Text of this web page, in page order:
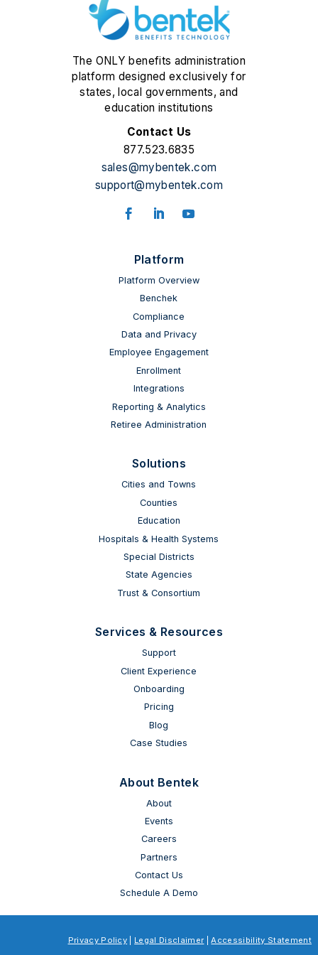
The ONLY benefits administration
platform designed exclusively for
states, local governments, and
education institutions
Contact Us
877.523.6835
sales@mybentek.com
support@mybentek.com
Platform
Platform Overview
Benchek
Compliance
Data and Privacy
Employee Engagement
Enrollment
Integrations
Reporting & Analytics
Retiree Administration
Solutions
Cities and Towns
Counties
Education
Hospitals & Health Systems
Special Districts
State Agencies
Trust & Consortium
Services & Resources
Support
Client Experience
Onboarding
Pricing
Blog
Case Studies
About Bentek
About
Events
Careers
Partners
Contact Us
Schedule A Demo
Privacy Policy Legal Disclaimer |Accessibility Statement